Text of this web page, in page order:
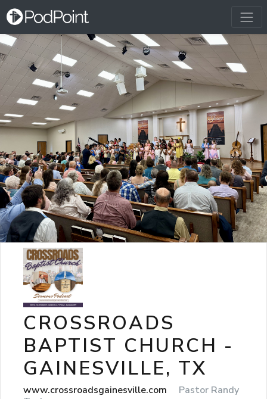
CROSSROADS
BAPTIST CHURCH -
GAINESVILLE, TX
www.crossroadsgainesville.com
Pastor Randy